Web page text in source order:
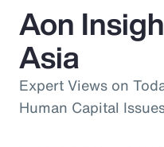
Aon
Asia
Expert Views on
Human Capital